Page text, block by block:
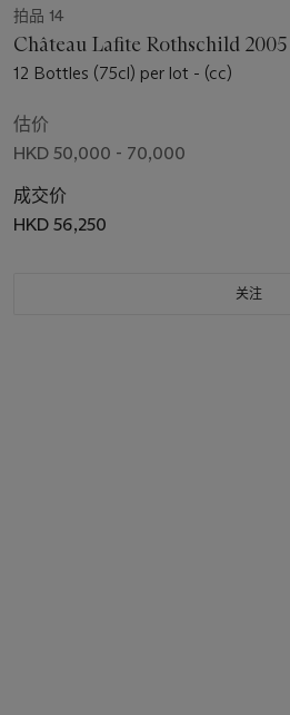
拍品 14
Château Lafite Rothschild 2005
12 Bottles (75cl) per lot - (cc)
估价
HKD 50,000 - 70,000
成交价
HKD 56,250
关注